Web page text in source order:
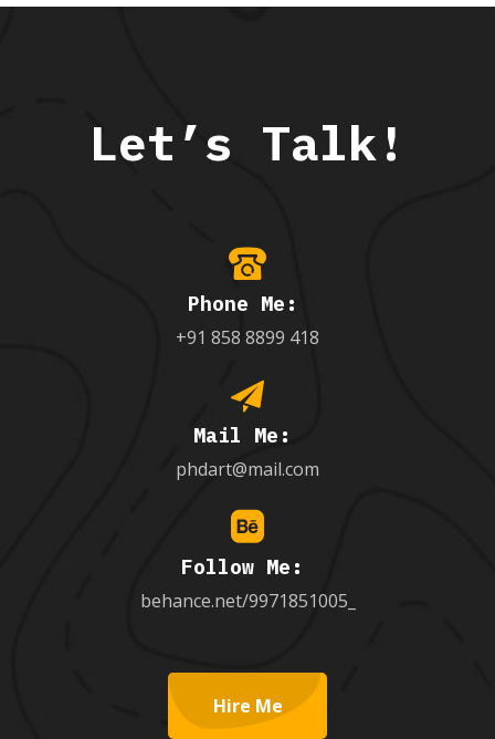
Let’s Talk!
Phone Me:
+91 858 8899 418
Mail Me:
phdart@mail.com
Follow Me:
behance.net/9971851005_
Hire Me